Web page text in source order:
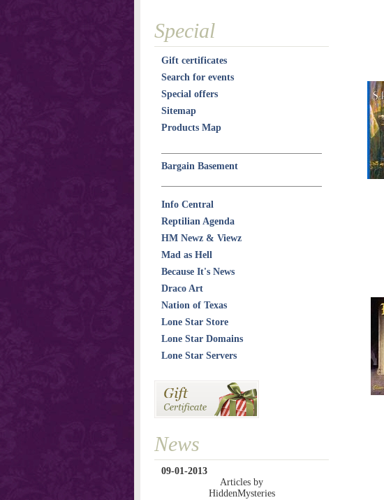
Special
Gift certificates
Search for events
Special offers
Sitemap
Products Map
Bargain Basement
Info Central
Reptilian Agenda
HM Newz & Viewz
Mad as Hell
Because It's News
Draco Art
Nation of Texas
Lone Star Store
Lone Star Domains
Lone Star Servers
News
09-01-2013
Articles by
HiddenMysteries